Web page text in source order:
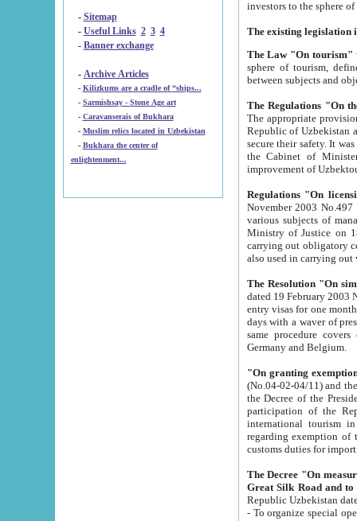
- Sitemap
- Useful Links 2 3 4
- Banner exchange
- Archive Articles
-
Kilizkums are a cradle of “ships...
-
Sarmishsay - Stone Age art
- Caravanserais of Bukhara
-
Muslim relics located in Uzbekistan
- Bukhara the center of
enlightenment...
The Law "On tourism"
sphere of tourism, defines legislative norms for
The appropriate provision has been approved in
Republic of Uzbekistan and departure of citizens of the Republic of Uzbekistan abroad as tourists, and to
secure their safety. It was issued according
the Cabinet of Ministers of the Republic of Uzbekistan dated 28
Regulations "On
November 2003 No.497 stipulates the
various subjects of managing. The Order of certification of tourist services. It was registered within the
Ministry of Justice on 18 March
carrying out obligatory certification of tourist services rendered by
also used in
The Resolution "On
dated 19 February 2003 No.85. The Ministry for
entry visas for one month to citizens of Italian Republic visiting Uzbekistan as tourists within two working
days with a waver of presenting
same procedure covers citizens of France. Latvia,
Germany and Belgium.
"On granting
(No.04-02-04/11) and the State Tax
the Decree of the President of the Republic of Uzbekistan dated 2 July
participation of the
international tourism in the republic"
regarding exemption of tourist agencies in Samarkand,
customs
The Decree "On measures to
- To organize special open